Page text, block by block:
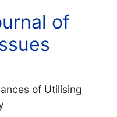
of
of Utilising